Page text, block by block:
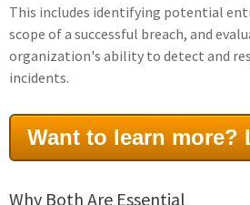
This includes identifying potential
scope of a successful breach, and
organization's ability to detect and
incidents.
Want to learn more?
Why Both Are Essential